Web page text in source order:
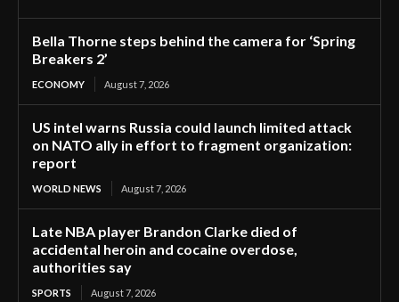
Bella Thorne steps behind the camera for ‘Spring
Breakers 2’
ECONOMY August 7, 2026
US intel warns Russia could launch limited attack
on NATO ally in effort to fragment organization:
report
WORLD NEWS August 7, 2026
Late NBA player Brandon Clarke died of
accidental heroin and cocaine overdose,
authorities say
SPORTS August 7, 2026